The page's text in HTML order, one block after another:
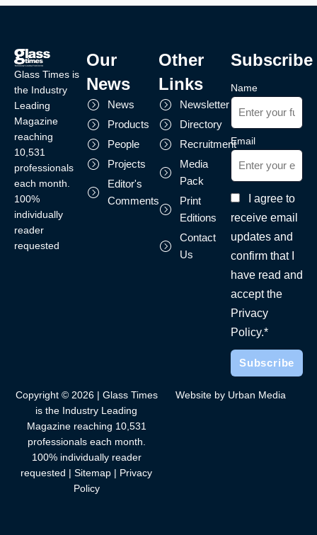
Glass Times is
the Industry
Leading
Magazine
reaching
10,531
professionals
each month.
100%
individually
reader
requested
Our
News
News
Products
People
Projects
Editor's
Comments
Other
Links
Newsletter
Directory
Recruitment
Media
Pack
Print
Editions
Contact
Us
Subscribe
Name
Email
I agree to
receive email
updates and
confirm that I
have read and
accept the
Privacy
Policy.*
Copyright © 2026 | Glass Times
is the Industry Leading
Magazine reaching 10,531
professionals each month.
100% individually reader
requested | Sitemap | Privacy
Policy
Website by Urban Media